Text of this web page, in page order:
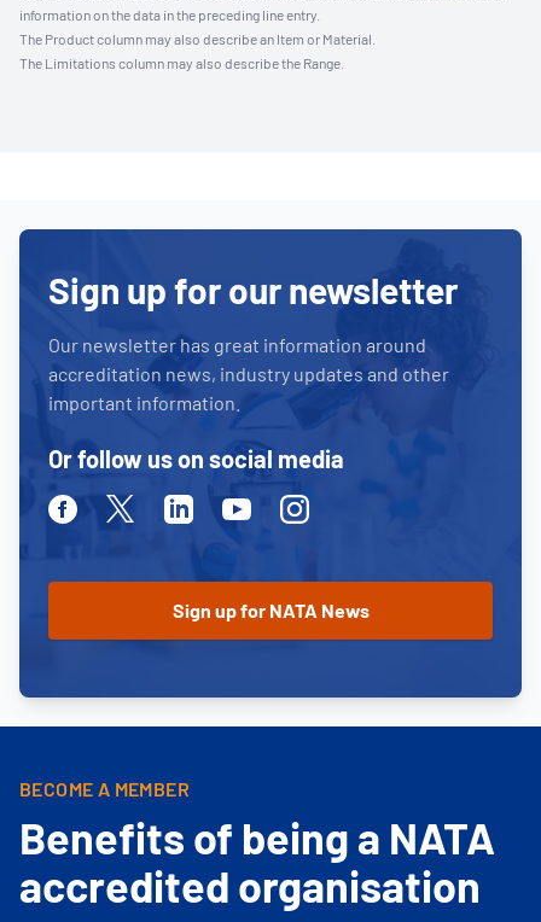
information on the data in the preceding line entry.
The Product column may also describe an Item or Material.
The Limitations column may also describe the Range.
Sign up for our newsletter
Our newsletter has great information around
accreditation news, industry updates and other
important information.
Or follow us on social media
FacebookTwitterLinkedinYoutubeInstagram
BECOME A MEMBER
Benefits of being a NATA
accredited organisation